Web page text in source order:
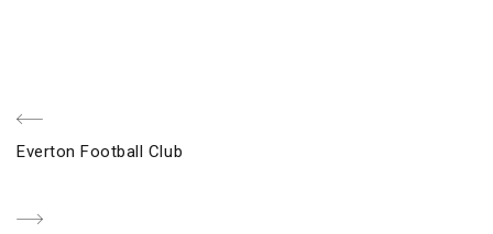
Post
Previous
Everton Football Club